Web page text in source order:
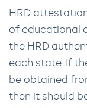
HRD
of educational
the HRD
each state. If
be obtained
then it should